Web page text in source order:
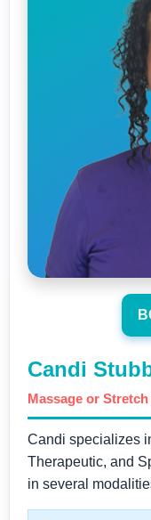
Candi
Massage or
Candi specializes
Therapeutic, and
in several